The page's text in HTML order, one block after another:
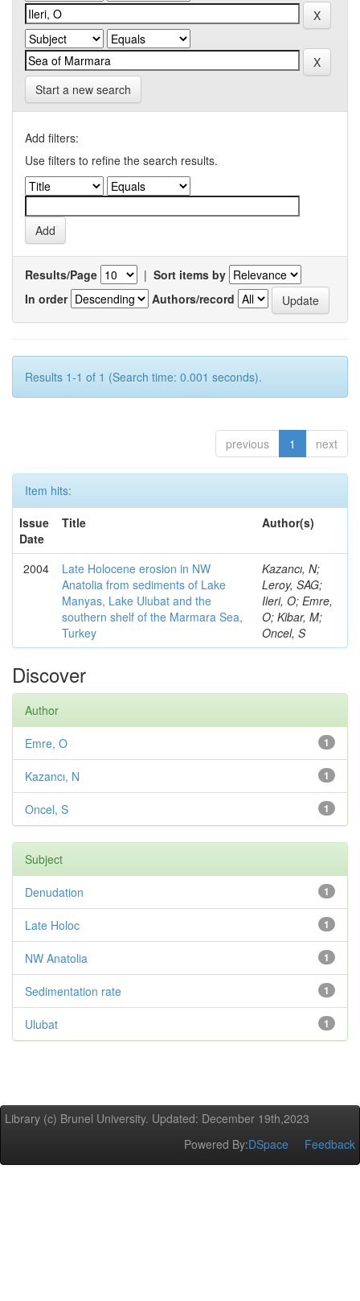
Start a new search
Add filters:
Use filters to refine the search results.
Results/Page | Sort items by
In order
Authors/record
Results 1-1 of 1 (Search time: 0.001 seconds).
previous 1 next
Item hits:
Issue
Date
Title Author(s)
2004
Late Holocene erosion in NW
Anatolia from sediments of Lake
Manyas, Lake Ulubat and the
southern shelf of the Marmara Sea,
Turkey
Kazancı, N;
Leroy, SAG;
Ileri, O; Emre,
O; Kibar, M;
Oncel, S
Discover
Author
1
Emre, O
1
Kazancı, N
1
Oncel, S
Subject
1
Denudation
1
Late Holoc
1
NW Anatolia
1
Sedimentation rate
1
Ulubat
Library (c) Brunel University. Updated: December 19th,2023
Powered By:DSpace Feedback